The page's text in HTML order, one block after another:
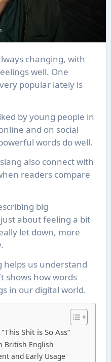
changing, with
well. One
popular lately is
by young people in
and on social
words do well.
also connect with
readers compare
big
about feeling a bit
let down, more
helps us understand
shows how words
in our digital world.
Shit is So Ass”
British English
and Early Usage